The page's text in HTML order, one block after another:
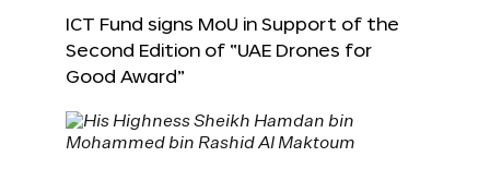
ICT Fund signs MoU in Support of the
Second Edition of “UAE Drones for
Good Award”